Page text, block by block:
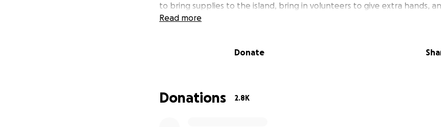
to bring supplies to the island, bring in volunteers to give extra hands,
out to shelters.
Humane Society and to get animals out.
I will keep everyone posted and it would mean the world to me to have
the lives of all homeless pets.
Read more
Donate
Donations 2.8K